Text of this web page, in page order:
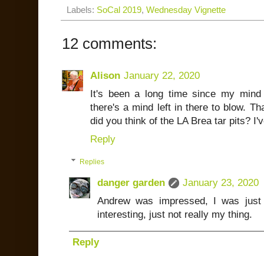
Labels: SoCal 2019, Wednesday Vignette
12 comments:
Alison January 22, 2020
It's been a long time since my
there's a mind left in there to blow.
did you think of the LA Brea tar pits?
Reply
Replies
danger garden
January 23, 2020
Andrew was impressed, I was
interesting, just not really my thing.
Reply